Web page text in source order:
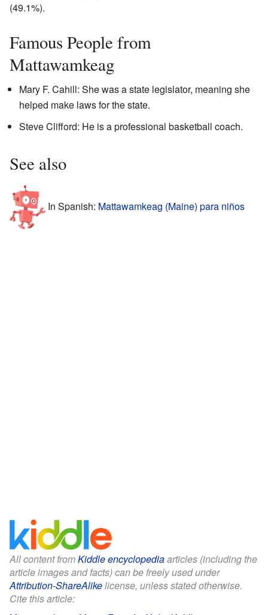
(49.1%).
Famous People from
Mattawamkeag
Mary F. Cahill: She was a state legislator, meaning she
helped make laws for the state.
Steve Clifford: He is a professional basketball coach.
See also
In Spanish: Mattawamkeag (Maine) para niños
All content fromKiddle encyclopediaarticles (including the
article images and facts) can be freely used under
Attribution-ShareAlikelicense, unless stated otherwise.
Cite this article: